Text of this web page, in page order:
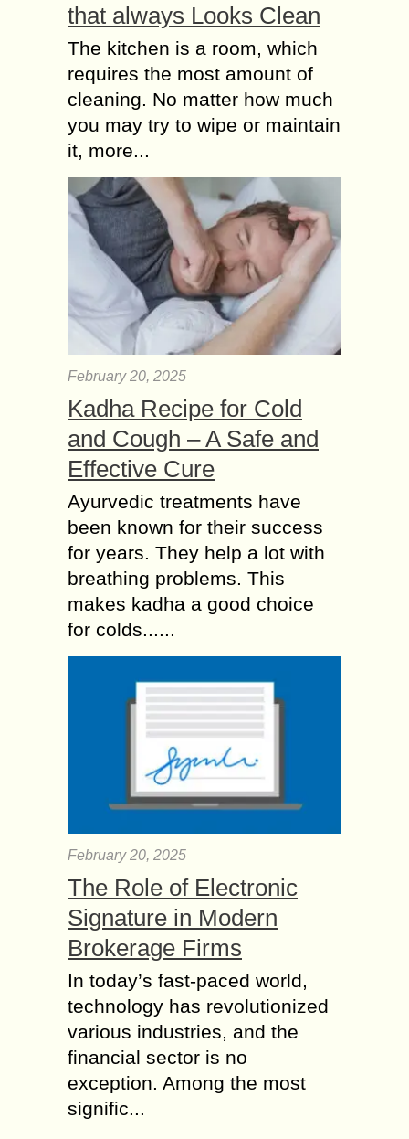
institution of marriage. The adage
explains succinctly the limitations...
that always Looks Clean
The kitchen is a room, which
requires the most amount of
cleaning. No matter how much
you may try to wipe or maintain
it, more...
February 20, 2025
Kadha Recipe for Cold
and Cough – A Safe and
Effective Cure
Ayurvedic treatments have
been known for their success
for years. They help a lot with
breathing problems. This
makes kadha a good choice
for colds......
February 20, 2025
The Role of Electronic
Signature in Modern
Brokerage Firms
In today’s fast-paced world,
technology has revolutionized
various industries, and the
financial sector is no
exception. Among the most
signific...